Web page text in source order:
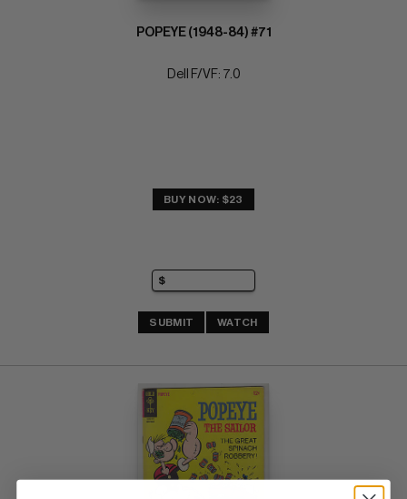
POPEYE (1948-84) #71
Dell F/VF: 7.0
BUY NOW: $23
SUBMIT WATCH